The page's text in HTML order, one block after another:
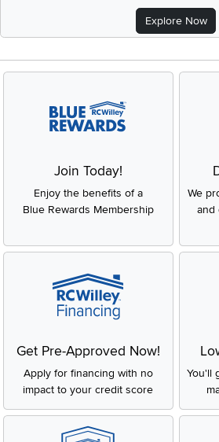
Explore Now
Join Today!
Enjoy the benefits of a
Blue Rewards Membership
We
and
Get Pre-Approved Now!
Apply for financing with no
impact to your credit score
You'll